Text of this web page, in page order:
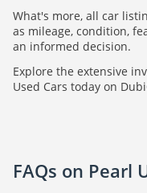
What's more, all car
as mileage, condition,
an informed decision.
Explore the extensive
Used Cars today on
FAQs on Pearl